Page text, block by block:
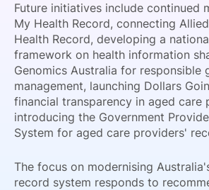
Future initiatives include continued
My Health Record, connecting
Health Record, developing a
framework on health information
Genomics Australia for responsible
management, launching Dollars
financial transparency in aged care
introducing the Government
System for aged care providers'
The focus on modernising
record system responds to